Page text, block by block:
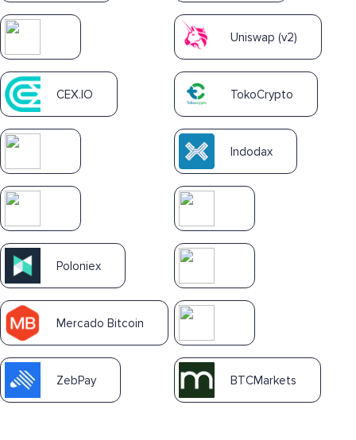
Uniswap (v2)
CEX.IO TokoCrypto
Indodax
Poloniex
Mercado Bitcoin
ZebPay BTCMarkets